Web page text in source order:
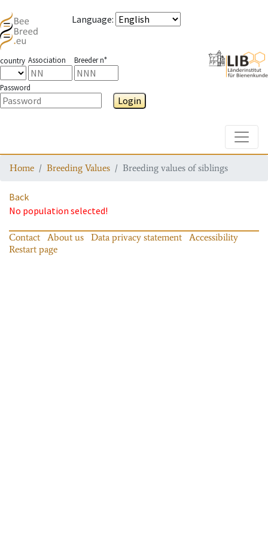
Language:
country Association Breeder n°
Password
Login
Home Breeding Values Breeding values of siblings
Back
No population selected!
Contact About us Data privacy statement
Accessibility
Restart page